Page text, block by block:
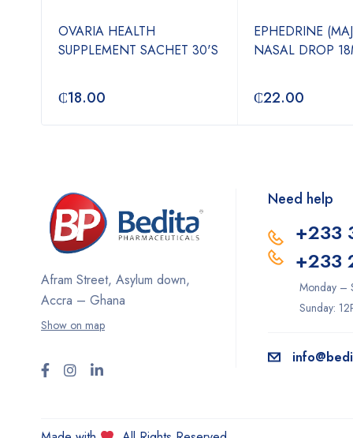
OVARIA HEALTH
SUPPLEMENT SACHET 30'S
₵18.00
EPHEDRINE
NASAL DROP
₵22.00
Afram Street, Asylum down,
Accra – Ghana
Show on map
Need help
+233
+233
Monday –
Sunday: